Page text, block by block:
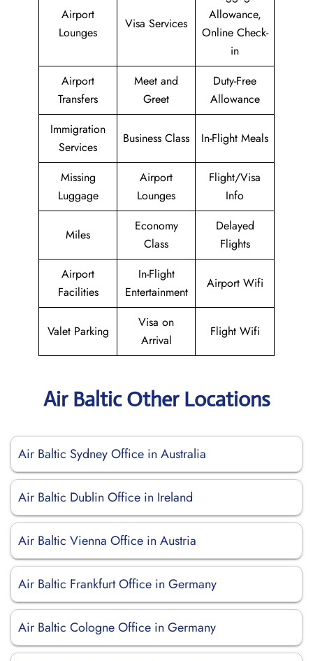
Airport
Lounges
Visa Services
Allowance,
Online Check-
in
Airport
Transfers
Meet and
Greet
Duty-Free
Allowance
Immigration
Services
Business Class In-Flight Meals
Missing
Luggage
Airport
Lounges
Flight/Visa
Info
Miles
Economy
Class
Delayed
Flights
Airport
Facilities
In-Flight
Entertainment
Airport Wifi
Valet Parking
Visa on
Arrival
Flight Wifi
Air Baltic Other Locations
Air Baltic Sydney Office in Australia
Air Baltic Dublin Office in Ireland
Air Baltic Vienna Office in Austria
Air Baltic Frankfurt Office in Germany
Air Baltic Cologne Office in Germany